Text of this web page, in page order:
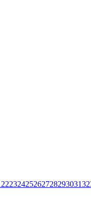
2223242526272829303132